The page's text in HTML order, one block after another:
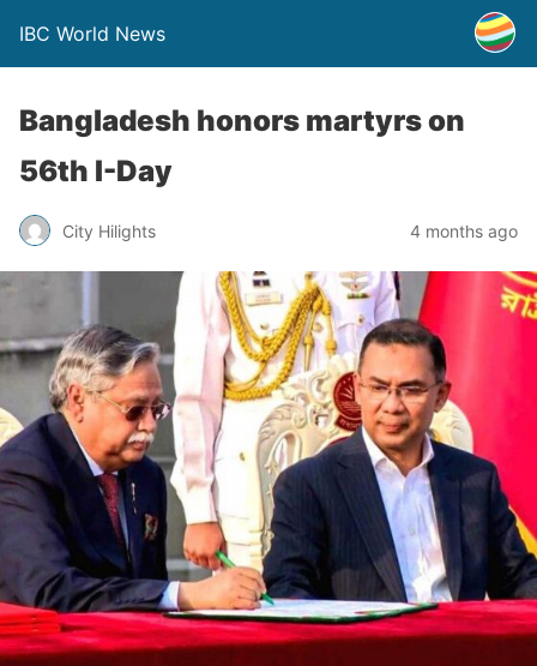
IBC World News
Bangladesh honors martyrs on
56th I-Day
City Hilights 4 months ago